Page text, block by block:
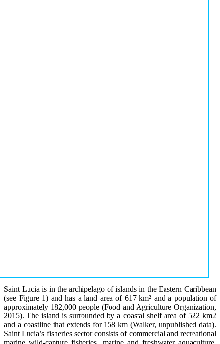
Saint Lucia is in the archipelago of islands in the Eastern Caribbean
(see Figure 1) and has a land area of 617 km² and a population of
approximately 182,000 people (Food and Agriculture Organization,
2015). The island is surrounded by a coastal shelf area of 522 km2
and a coastline that extends for 158 km (Walker, unpublished data).
Saint Lucia’s fisheries sector consists of commercial and recreational
marine wild-capture fisheries, marine and freshwater aquaculture,